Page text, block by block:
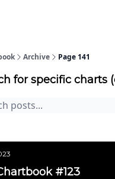
Archive Page 141
for specific charts
#123